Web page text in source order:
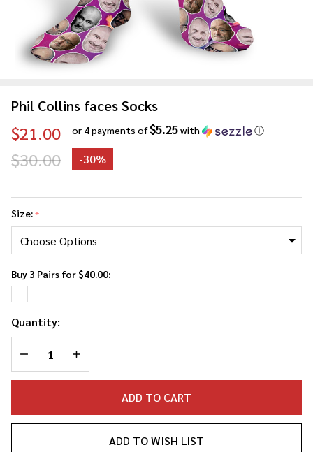
Phil Collins faces Socks
$21.00 or 4 payments of$5.25with ⓘ
$30.00 -30%
Collins
faces
Socks
Size:*
Buy 3 Pairs for $40.00:
Quantity:
DECREASE QUANTITY OF UNDEFINED
INCREASE QUANTITY OF UNDEFINED
ADD TO CART
ADD TO WISH LIST